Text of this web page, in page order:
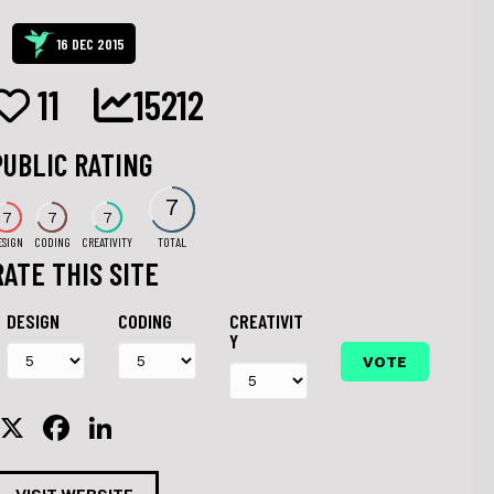
16 DEC 2015
11 15212
RATING
7 7
CODING
7
CREATIVITY
7
TOTAL
THIS SITE
DESIGN CODING
CREATIVIT
Y
X
F
a n